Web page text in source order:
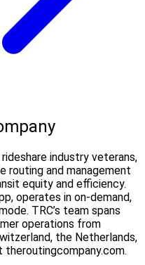
industry veterans,
routing and management
equity and efficiency.
operates in on-demand,
TRC’s team spans
operations from
the Netherlands,
theroutingcompany.com.